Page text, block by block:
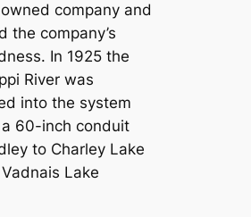
company and
the company’s
In 1925 the
River was
into the system
60-inch conduit
to Charley Lake
Lake